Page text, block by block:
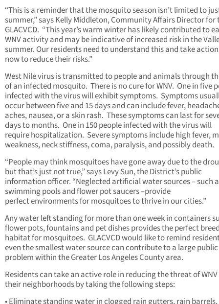
“This is a reminder that the mosquito season isn’t limited to
summer,” says Kelly Middleton, Community Affairs Director for
GLACVCD. “This year’s warm winter has likely contributed to
WNV activity and may be indicative of increased risk in the
summer. Our residents need to understand this and take
now to reduce their risks.”
West Nile virus is transmitted to people and animals through
of an infected mosquito. There is no cure for WNV. One in five
infected with the virus will exhibit symptoms. Symptoms
occur between five and 15 days and can include fever,
aches, nausea, or a skin rash. These symptoms can last for
days to months. One in 150 people infected with the virus will
require hospitalization. Severe symptoms include high fever,
weakness, neck stiffness, coma, paralysis, and possibly death.
“People may think mosquitoes have gone away due to the
but that’s just not true,” says Levy Sun, the District’s public
information officer. “Neglected artificial water sources – such
swimming pools and flower pot saucers –provide
perfect environments for mosquitoes to thrive in our cities.”
Any water left standing for more than one week in containers
flower pots, fountains and pet dishes provides the perfect
habitat for mosquitoes. GLACVCD would like to remind
even the smallest water source can contribute to a large
problem within the Greater Los Angeles County area.
Residents can take an active role in reducing the threat of
their neighborhoods by taking the following steps: